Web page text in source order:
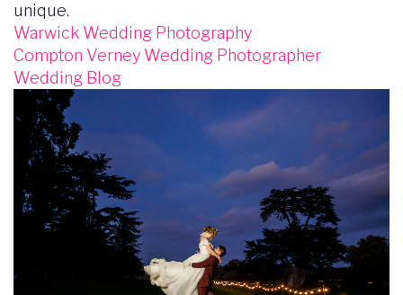
unique.
Warwick Wedding Photography
Compton Verney Wedding Photographer
Wedding Blog
Image